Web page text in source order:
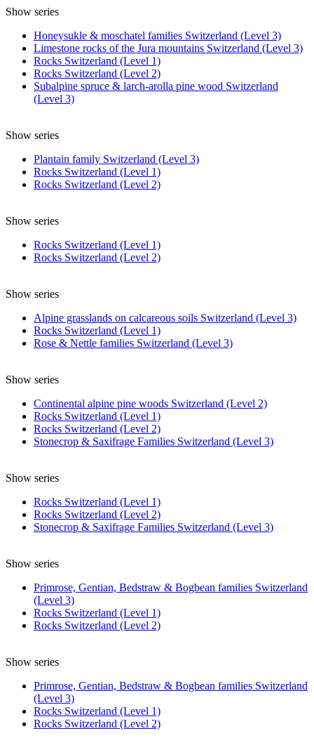
Show series
Honeysukle & moschatel families Switzerland (Level 3)
Limestone rocks of the Jura mountains Switzerland (Level 3)
Rocks Switzerland (Level 1)
Rocks Switzerland (Level 2)
Subalpine spruce & larch-arolla pine wood Switzerland
(Level 3)
Show series
Plantain family Switzerland (Level 3)
Rocks Switzerland (Level 1)
Rocks Switzerland (Level 2)
Show series
Rocks Switzerland (Level 1)
Rocks Switzerland (Level 2)
Show series
Alpine grasslands on calcareous soils Switzerland (Level 3)
Rocks Switzerland (Level 1)
Rose & Nettle families Switzerland (Level 3)
Show series
Continental alpine pine woods Switzerland (Level 2)
Rocks Switzerland (Level 1)
Rocks Switzerland (Level 2)
Stonecrop & Saxifrage Families Switzerland (Level 3)
Show series
Rocks Switzerland (Level 1)
Rocks Switzerland (Level 2)
Stonecrop & Saxifrage Families Switzerland (Level 3)
Show series
Primrose, Gentian, Bedstraw & Bogbean families Switzerland
(Level 3)
Rocks Switzerland (Level 1)
Rocks Switzerland (Level 2)
Show series
Primrose, Gentian, Bedstraw & Bogbean families Switzerland
(Level 3)
Rocks Switzerland (Level 1)
Rocks Switzerland (Level 2)